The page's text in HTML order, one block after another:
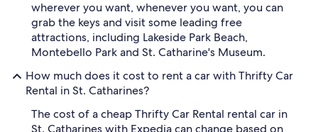
wherever you want, whenever you want, you can
grab the keys and visit some leading free
attractions, including Lakeside Park Beach,
Montebello Park and St. Catharine's Museum.
How much does it cost to rent a car with Thrifty Car
Rental in St. Catharines?
The cost of a cheap Thrifty Car Rental rental car in
St. Catharines with Expedia can change based on